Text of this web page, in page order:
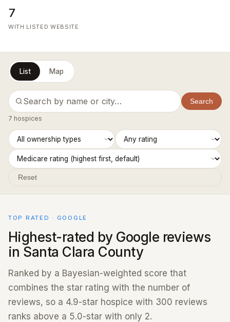
7
WITH LISTED WEBSITE
List Map
Search
7 hospices
Reset
TOP RATED · GOOGLE
Highest-rated by Google reviews
in Santa Clara County
Ranked by a Bayesian-weighted score that
combines the star rating with the number of
reviews, so a 4.9-star hospice with 300 reviews
ranks above a 5.0-star with only 2.